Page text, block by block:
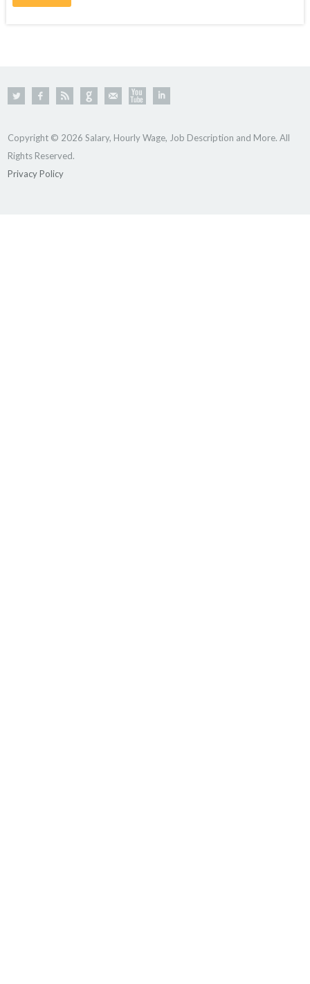
Copyright © 2026 Salary, Hourly Wage, Job Description and More. All
Rights Reserved.
Privacy Policy